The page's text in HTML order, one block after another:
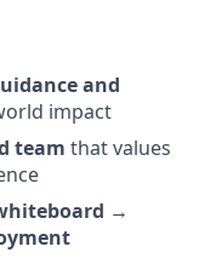
and
impact
team that values
→